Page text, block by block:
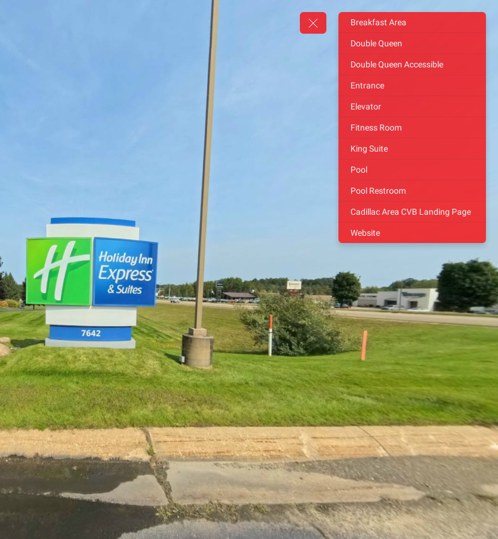
Breakfast Area
Double Queen
Double Queen Accessible
Entrance
Elevator
Fitness Room
King Suite
Pool
Pool Restroom
Cadillac Area CVB Landing Page
Website